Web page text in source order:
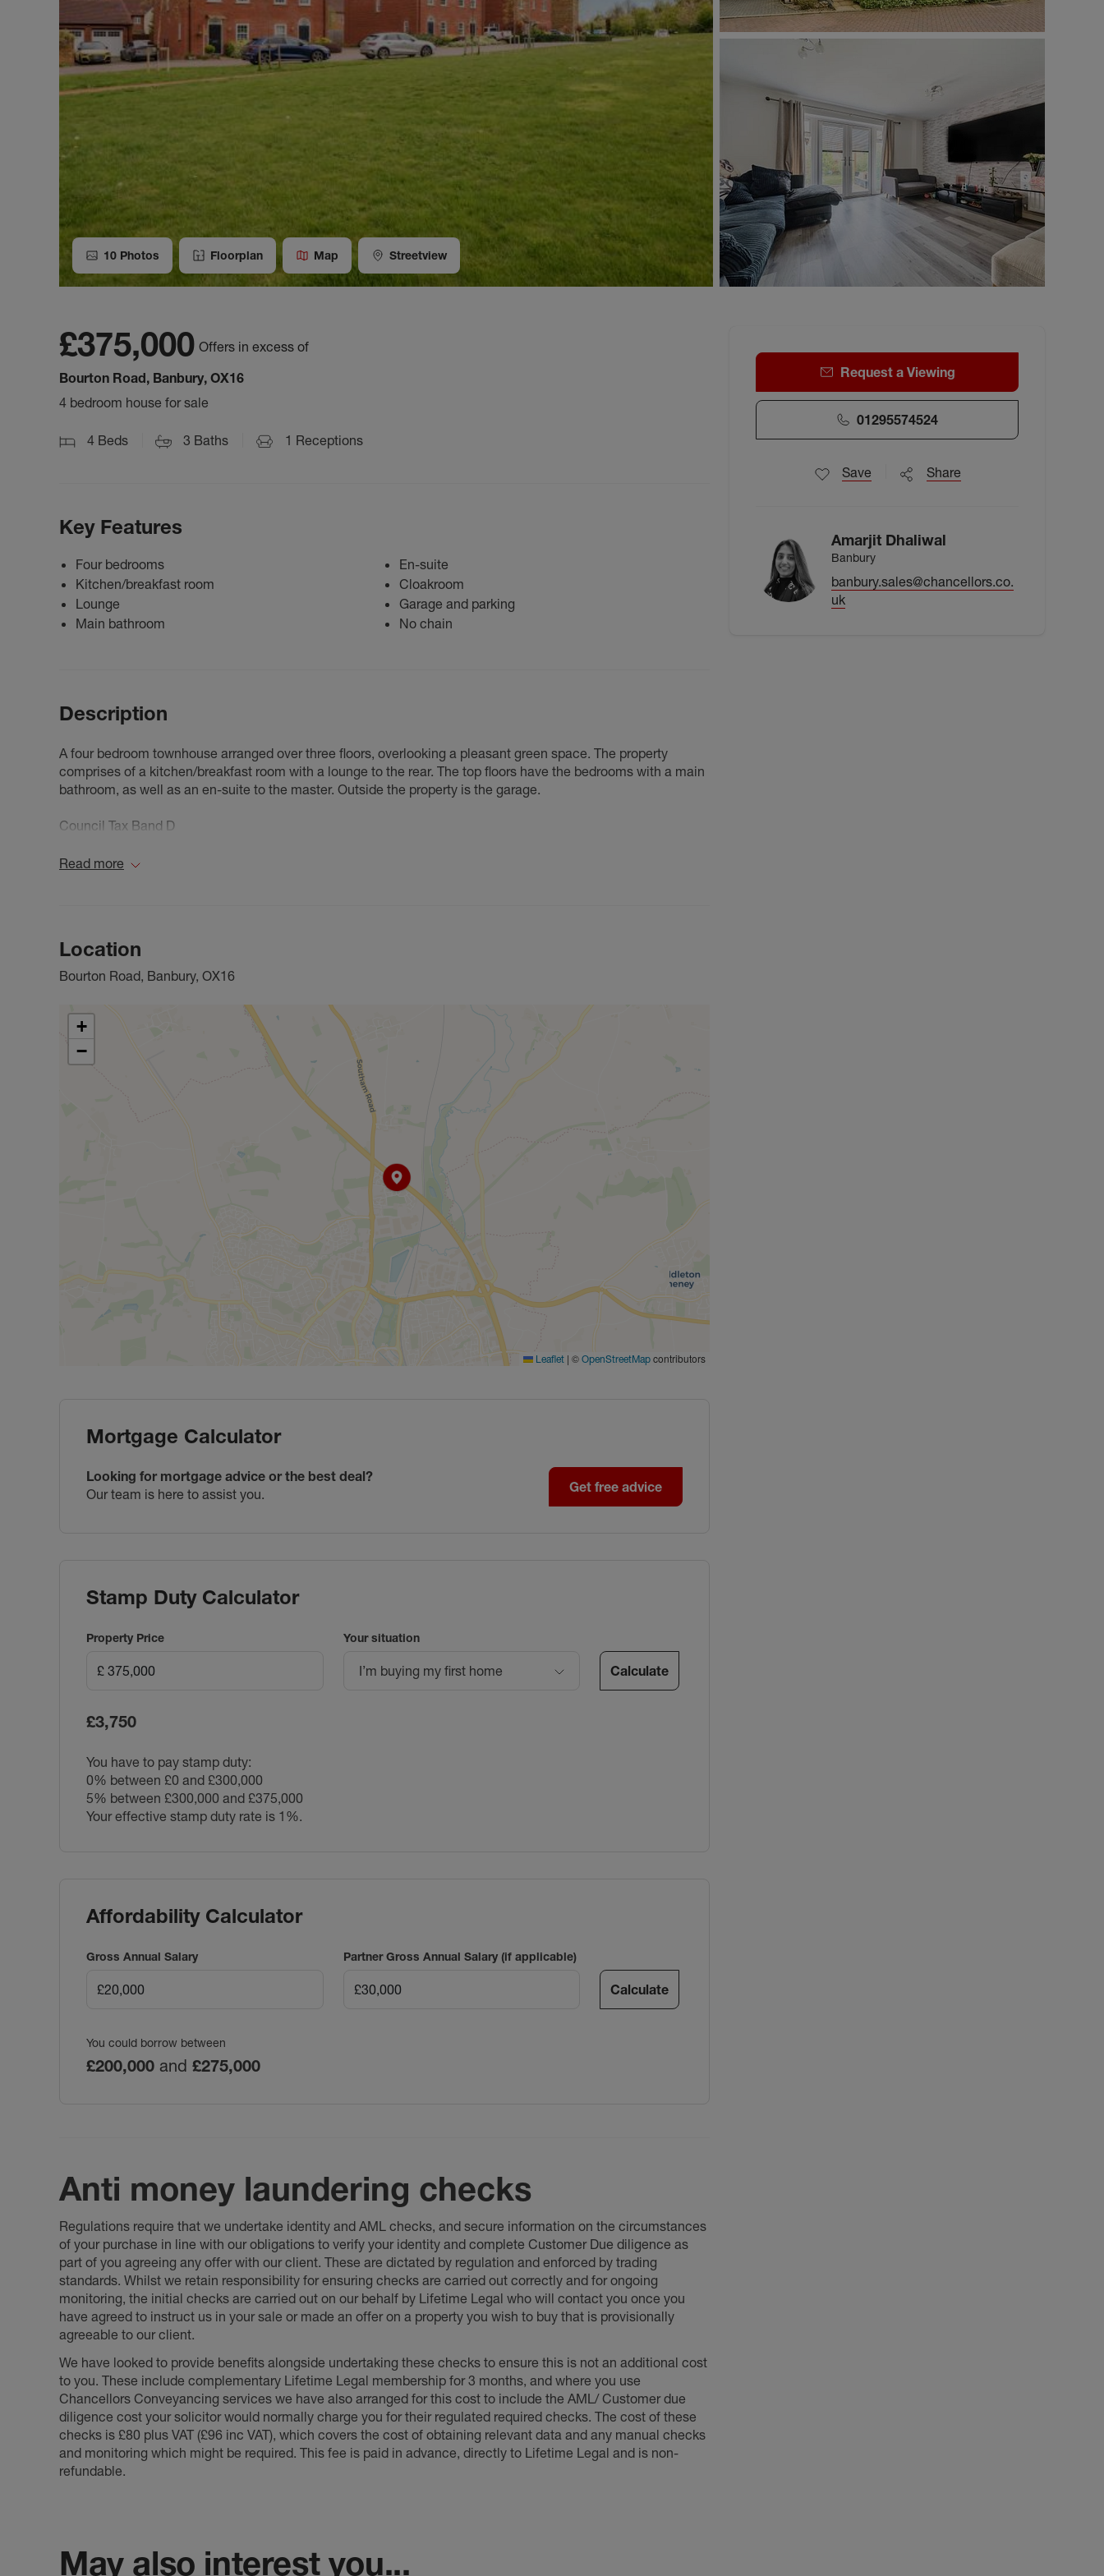
10 Photos Floorplan Map Streetview
£375,000 Offers in excess of
Bourton Road, Banbury, OX16
4 bedroom house for sale
4 Beds 3 Baths 1 Receptions
Key Features
Four bedrooms
Kitchen/breakfast room
Lounge
Main bathroom
En-suite
Cloakroom
Garage and parking
No chain
Description
A four bedroom townhouse arranged over three floors, overlooking a pleasant green space. The property
comprises of a kitchen/breakfast room with a lounge to the rear. The top floors have the bedrooms with a main
bathroom, as well as an en-suite to the master. Outside the property is the garage.
Council Tax Band D
Read more
Location
Bourton Road, Banbury, OX16
+
−
Leaflet | © OpenStreetMap contributors
Mortgage Calculator
Looking for mortgage advice or the best deal?
Our team is here to assist you.
Get free advice
Stamp Duty Calculator
Property Price Your situation
I’m buying my first home Calculate
£3,750
You have to pay stamp duty:
0% between £0 and £300,000
5% between £300,000 and £375,000
Your effective stamp duty rate is 1%.
Affordability Calculator
Gross Annual Salary Partner Gross Annual Salary (if applicable)
Calculate
You could borrow between
£200,000 and £275,000
Anti money laundering checks
Regulations require that we undertake identity and AML checks, and secure information on the circumstances
of your purchase in line with our obligations to verify your identity and complete Customer Due diligence as
part of you agreeing any offer with our client. These are dictated by regulation and enforced by trading
standards. Whilst we retain responsibility for ensuring checks are carried out correctly and for ongoing
monitoring, the initial checks are carried out on our behalf by Lifetime Legal who will contact you once you
have agreed to instruct us in your sale or made an offer on a property you wish to buy that is provisionally
agreeable to our client.
We have looked to provide benefits alongside undertaking these checks to ensure this is not an additional cost
to you. These include complementary Lifetime Legal membership for 3 months, and where you use
Chancellors Conveyancing services we have also arranged for this cost to include the AML/ Customer due
diligence cost your solicitor would normally charge you for their regulated required checks. The cost of these
checks is £80 plus VAT (£96 inc VAT), which covers the cost of obtaining relevant data and any manual checks
and monitoring which might be required. This fee is paid in advance, directly to Lifetime Legal and is non-
refundable.
Request a Viewing
01295574524
Save Share
Amarjit Dhaliwal
Banbury
banbury.sales@chancellors.co.
uk
May also interest you...